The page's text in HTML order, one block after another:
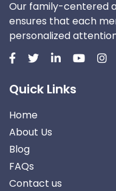
Our family-centered
ensures that each
personalized
Quick Links
Home
About Us
Blog
FAQs
Contact us